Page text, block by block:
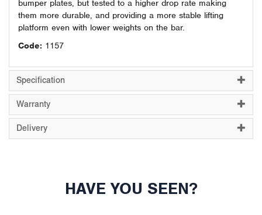
bumper plates, but tested to a higher drop rate making
them more durable, and providing a more stable lifting
platform even with lower weights on the bar.
Code: 1157
Specification
Warranty
Delivery
HAVE YOU SEEN?